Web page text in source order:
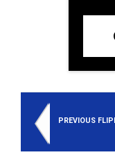
PREVIOUS